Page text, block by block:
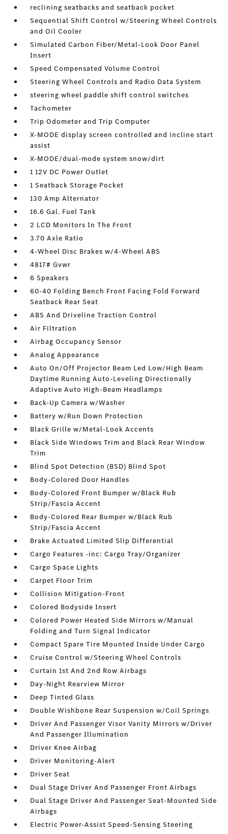
reclining seatbacks and seatback pocket
Sequential Shift Control w/Steering Wheel Controls
and Oil Cooler
Simulated Carbon Fiber/Metal-Look Door Panel
Insert
Speed Compensated Volume Control
Steering Wheel Controls and Radio Data System
steering wheel paddle shift control switches
Tachometer
Trip Odometer and Trip Computer
X-MODE display screen controlled and incline start
assist
X-MODE/dual-mode system snow/dirt
1 12V DC Power Outlet
1 Seatback Storage Pocket
130 Amp Alternator
16.6 Gal. Fuel Tank
2 LCD Monitors In The Front
3.70 Axle Ratio
4-Wheel Disc Brakes w/4-Wheel ABS
4817# Gvwr
6 Speakers
60-40 Folding Bench Front Facing Fold Forward
Seatback Rear Seat
ABS And Driveline Traction Control
Air Filtration
Airbag Occupancy Sensor
Analog Appearance
Auto On/Off Projector Beam Led Low/High Beam
Daytime Running Auto-Leveling Directionally
Adaptive Auto High-Beam Headlamps
Back-Up Camera w/Washer
Battery w/Run Down Protection
Black Grille w/Metal-Look Accents
Black Side Windows Trim and Black Rear Window
Trim
Blind Spot Detection (BSD) Blind Spot
Body-Colored Door Handles
Body-Colored Front Bumper w/Black Rub
Strip/Fascia Accent
Body-Colored Rear Bumper w/Black Rub
Strip/Fascia Accent
Brake Actuated Limited Slip Differential
Cargo Features -inc: Cargo Tray/Organizer
Cargo Space Lights
Carpet Floor Trim
Collision Mitigation-Front
Colored Bodyside Insert
Colored Power Heated Side Mirrors w/Manual
Folding and Turn Signal Indicator
Compact Spare Tire Mounted Inside Under Cargo
Cruise Control w/Steering Wheel Controls
Curtain 1st And 2nd Row Airbags
Day-Night Rearview Mirror
Deep Tinted Glass
Double Wishbone Rear Suspension w/Coil Springs
Driver And Passenger Visor Vanity Mirrors w/Driver
And Passenger Illumination
Driver Knee Airbag
Driver Monitoring-Alert
Driver Seat
Dual Stage Driver And Passenger Front Airbags
Dual Stage Driver And Passenger Seat-Mounted Side
Airbags
Electric Power-Assist Speed-Sensing Steering